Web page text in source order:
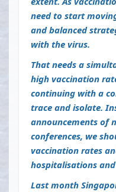
need to start
and balanced
with the virus.
That needs a
high vaccination
continuing with a
trace and isolate.
announcements of
conferences, we
vaccination rates
hospitalisations
Last month